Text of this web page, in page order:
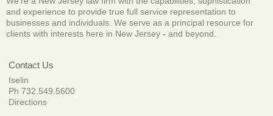
and experience to provide true full service representation to
businesses and individuals. We serve as a principal resource for
clients with interests here in New Jersey - and beyond.
Contact Us
Iselin
Ph 732.549.5600
Directions